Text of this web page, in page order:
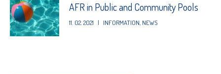
AFR in Public and Community Pools
11. 02. 2021 | INFORMATION NEWS